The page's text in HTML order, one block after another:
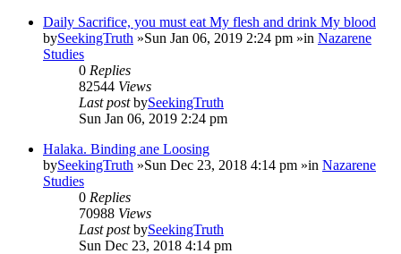
Daily Sacrifice, you must eat My flesh and drink My blood
bySeekingTruth »Sun Jan 06, 2019 2:24 pm »in Nazarene
Studies
0 Replies
82544 Views
Last postbySeekingTruth
Sun Jan 06, 2019 2:24 pm
Halaka. Binding ane Loosing
bySeekingTruth »Sun Dec 23, 2018 4:14 pm »in Nazarene
Studies
0 Replies
70988 Views
Last postbySeekingTruth
Sun Dec 23, 2018 4:14 pm